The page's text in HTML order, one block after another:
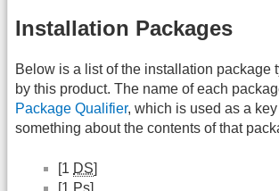
Installation Packages
Below is a list of the installation package
by this product. The name of each
Package Qualifier, which is used as a
something about the contents of that
[1 DS]
[1 Ps]